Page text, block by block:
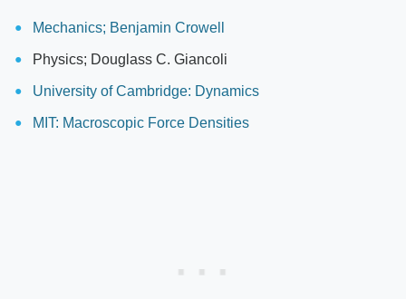
Mechanics; Benjamin Crowell
Physics; Douglass C. Giancoli
University of Cambridge: Dynamics
MIT: Macroscopic Force Densities